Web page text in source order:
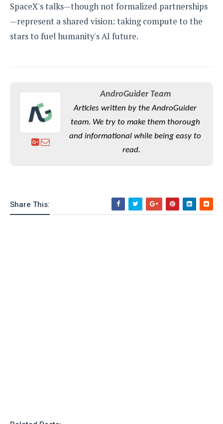
SpaceX's talks—though not formalized partnerships
—represent a shared vision: taking compute to the
stars to fuel humanity's AI future.
AndroGuider Team
Articles written by the AndroGuider
team. We try to make them thorough
and informational while being easy to
read.
Share This: